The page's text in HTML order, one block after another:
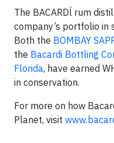
The BACARDĺ rum
company’s portfolio in
Both the BOMBAY
the Bacardi Bottling
Florida, have earned
in conservation.
For more on how
Planet, visit